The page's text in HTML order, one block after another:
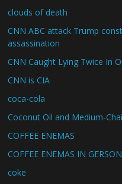
clouds of death
CNN ABC attack Trump
assassination
CNN Caught Lying Twice In
CNN is CIA
coca-cola
Coconut Oil and Medium-
COFFEE ENEMAS
COFFEE ENEMAS IN
coke